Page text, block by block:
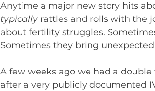
Anytime a major new story hits
typically rattles and rolls with the
about fertility struggles.
Sometimes they bring
A few weeks ago we had a
after a very publicly documented